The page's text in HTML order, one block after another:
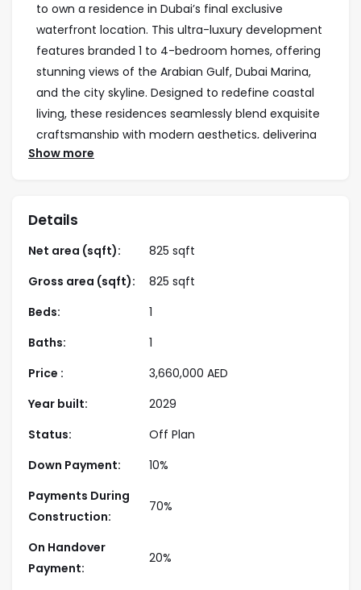
to own a residence in Dubai’s final exclusive
waterfront location. This ultra-luxury development
features branded 1 to 4-bedroom homes, offering
stunning views of the Arabian Gulf, Dubai Marina,
and the city skyline. Designed to redefine coastal
living, these residences seamlessly blend exquisite
craftsmanship with modern aesthetics, delivering
an unmatched experience of luxury and comfort.
world-class amenities, creating a lifestyle of
Strategically located in Dubai Harbour, Emaar
city’s iconic destinations, including Dubai Marina,
Palm Jumeirah, and Downtown Dubai. With close
entertainment venues, this masterfully planned
community merges resort-style living with urban
reputation for excellence, this development is a
prime investment opportunity, offering high ROI
Highlights
Show more
Details
Net area (sqft):
825 sqft
Gross area (sqft):
825 sqft
Beds:
1
Baths:
1
Price :
3,660,000 AED
Year built:
2029
Status:
Off Plan
Down Payment:
10%
Payments During
Construction:
70%
On Handover
Payment:
20%